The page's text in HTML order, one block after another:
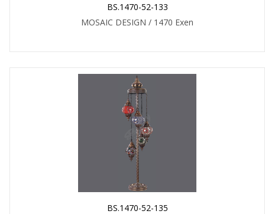
BS.1470-52-133
MOSAIC DESIGN / 1470 Exen
BS.1470-52-135